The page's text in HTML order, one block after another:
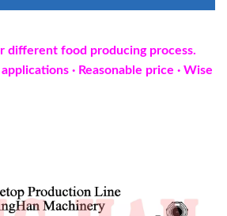
different food producing process.
· Reasonable price · Wise